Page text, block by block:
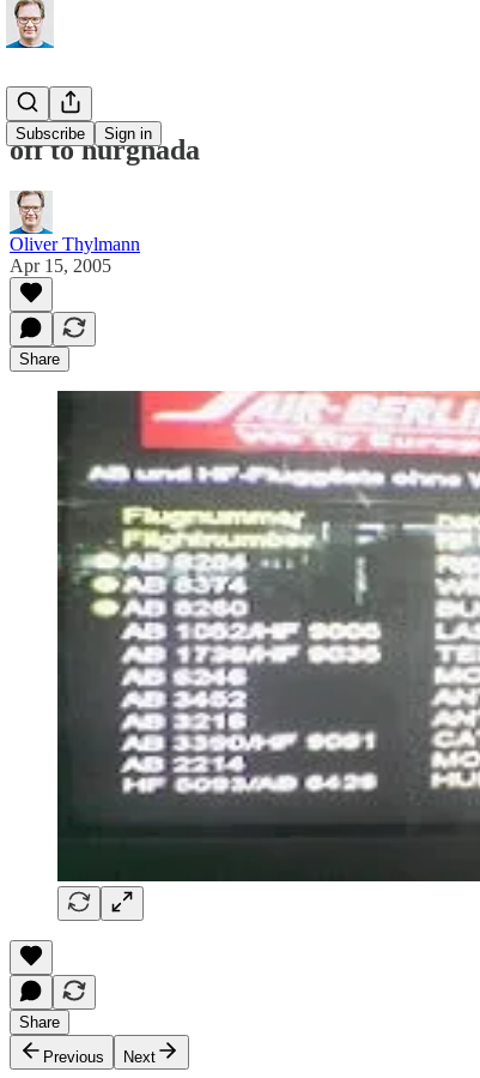
Subscribe Sign in
off to hurghada
Oliver Thylmann
Apr 15, 2005
Share
Share
Previous
Next